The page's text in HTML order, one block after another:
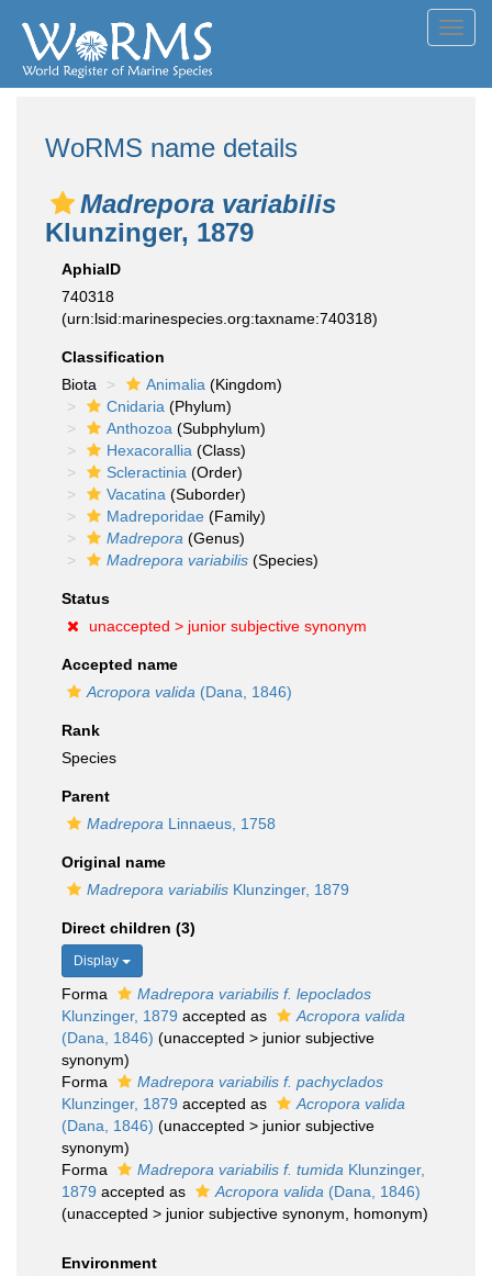
WoRMS name details
Madrepora variabilis
Klunzinger, 1879
AphiaID
740318
(urn:lsid:marinespecies.org:taxname:740318)
Classification
Biota
Animalia (Kingdom)
Cnidaria (Phylum)
Anthozoa (Subphylum)
Hexacorallia (Class)
Scleractinia (Order)
Vacatina (Suborder)
Madreporidae (Family)
Madrepora (Genus)
Madrepora variabilis (Species)
Status
unaccepted > junior subjective synonym
Accepted name
Acropora valida (Dana, 1846)
Rank
Species
Parent
Madrepora Linnaeus, 1758
Original name
Madrepora variabilis Klunzinger, 1879
Direct children (3)
Display
Forma
Madrepora variabilis f. lepoclados
Klunzinger, 1879 accepted as
Acropora valida
(Dana, 1846) (unaccepted > junior subjective
synonym)
Forma
Madrepora variabilis f. pachyclados
Klunzinger, 1879 accepted as
Acropora valida
(Dana, 1846) (unaccepted > junior subjective
synonym)
Forma
Madrepora variabilis f. tumida Klunzinger,
1879 accepted as Acropora valida (Dana, 1846)
(unaccepted > junior subjective synonym , homonym)
Environment